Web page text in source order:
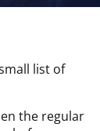
list of
the regular